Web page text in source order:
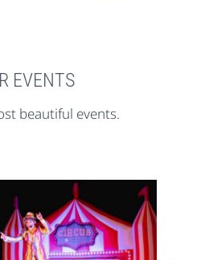
EVENTS
beautiful events.